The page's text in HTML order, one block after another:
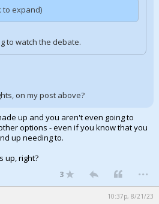
to expand)
to watch the debate.
on my post above?
up and you aren't even going to
options - even if you know that you
up needing to.
up, right?
3 ...
10:37p, 8/21/23